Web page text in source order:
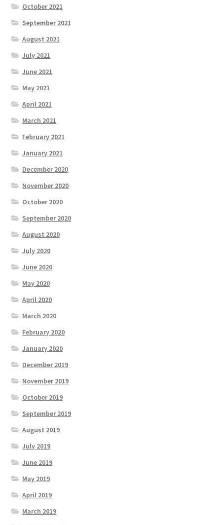
October 2021
September 2021
August 2021
July 2021
June 2021
May 2021
April 2021
March 2021
February 2021
January 2021
December 2020
November 2020
October 2020
September 2020
August 2020
July 2020
June 2020
May 2020
April 2020
March 2020
February 2020
January 2020
December 2019
November 2019
October 2019
September 2019
August 2019
July 2019
June 2019
May 2019
April 2019
March 2019